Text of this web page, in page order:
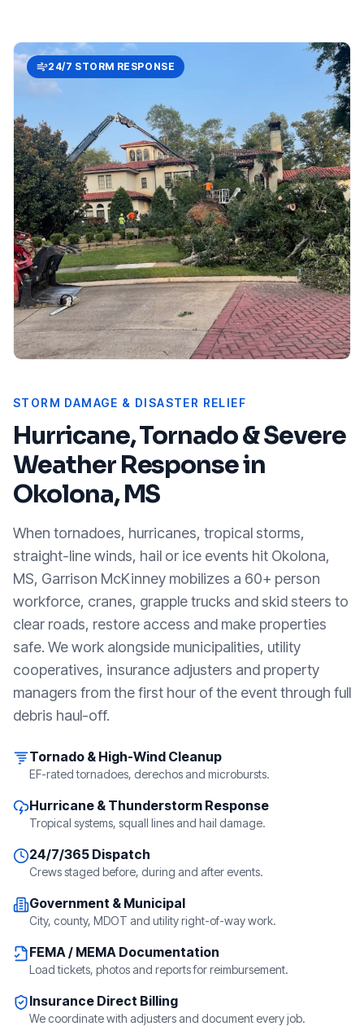
24/7 STORM RESPONSE
STORM DAMAGE & DISASTER RELIEF
Hurricane, Tornado & Severe
Weather Response in
Okolona, MS
When tornadoes, hurricanes, tropical storms,
straight-line winds, hail or ice events hit Okolona,
MS, Garrison McKinney mobilizes a 60+ person
workforce, cranes, grapple trucks and skid steers to
clear roads, restore access and make properties
safe. We work alongside municipalities, utility
cooperatives, insurance adjusters and property
managers from the first hour of the event through full
debris haul-off.
Tornado & High-Wind Cleanup
EF-rated tornadoes, derechos and microbursts.
Hurricane & Thunderstorm Response
Tropical systems, squall lines and hail damage.
24/7/365 Dispatch
Crews staged before, during and after events.
Government & Municipal
City, county, MDOT and utility right-of-way work.
FEMA / MEMA Documentation
Load tickets, photos and reports for reimbursement.
Insurance Direct Billing
We coordinate with adjusters and document every job.